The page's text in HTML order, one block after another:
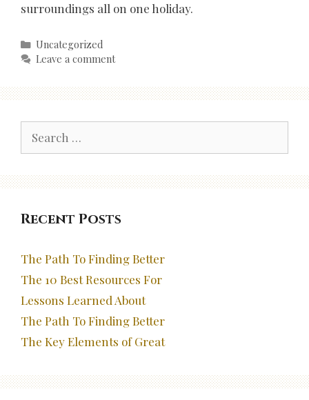
surroundings all on one holiday.
Categories
Uncategorized
Leave a comment
for:
Recent Posts
The Path To Finding Better
The 10 Best Resources For
Lessons Learned About
The Path To Finding Better
The Key Elements of Great